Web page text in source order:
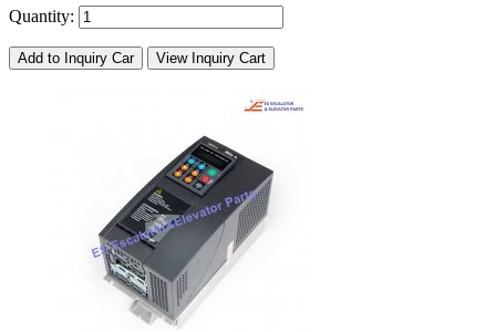
Quantity:
Add to Inquiry Car View Inquiry Cart